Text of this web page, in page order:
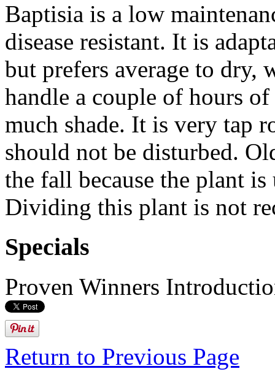
Baptisia is a low
disease resistant. It is
but prefers average to
handle a couple of hours
much shade. It is very tap
should not be disturbed.
the fall because the plant
Dividing this plant is not
Specials
Proven Winners
Return to Previous Page